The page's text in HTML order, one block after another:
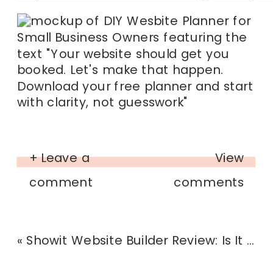
View
comments
+ Leave a
comment
« Showit Website Builder Review: Is It the Right Fit for Creatives in 2025?